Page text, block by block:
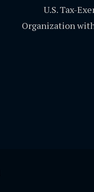
U.S. Tax-
Organization